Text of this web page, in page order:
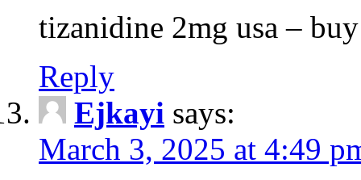
tizanidine 2mg usa –
Reply
Ejkayi says:
March 3, 2025 at 4:49